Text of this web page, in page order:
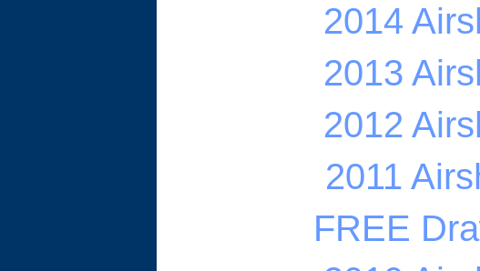
2014
2013
2012
2011
FREE